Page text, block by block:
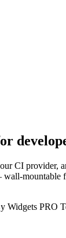
CI provider,
mountable
Widgets PRO